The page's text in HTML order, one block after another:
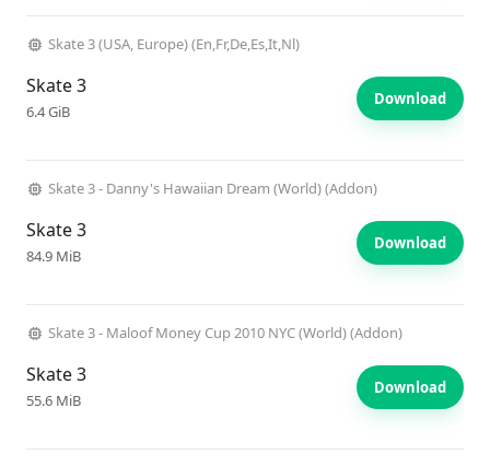
Skate 3 (USA, Europe) (En,Fr,De,Es,It,Nl)
Skate 3
6.4 GiB
Download
Skate 3 - Danny's Hawaiian Dream (World) (Addon)
Skate 3
84.9 MiB
Download
Skate 3 - Maloof Money Cup 2010 NYC (World) (Addon)
Skate 3
55.6 MiB
Download